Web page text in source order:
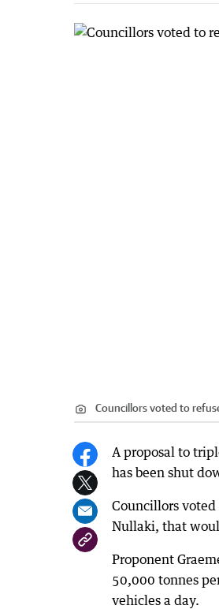
Councillors voted to
A proposal to
has been shut
Councillors
Nullaki, that
Proponent
50,000 tonnes
vehicles a day.